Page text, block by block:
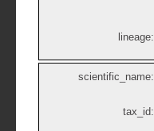
lineage:
scientific_name:
tax_id: